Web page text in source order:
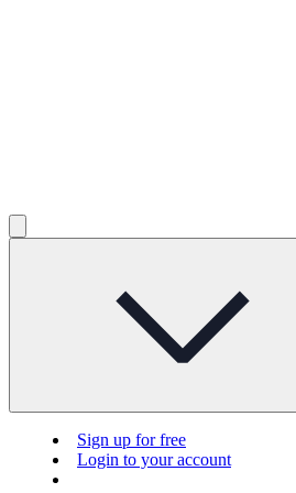
Sign up for free
Login to your account